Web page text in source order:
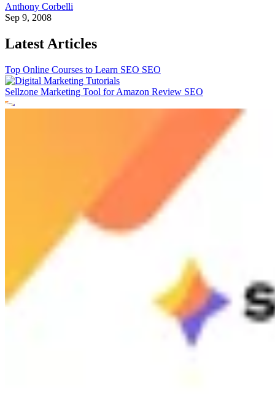
Anthony Corbelli
Sep 9, 2008
Latest Articles
Top Online Courses to Learn SEO SEO
Sellzone Marketing Tool for Amazon Review SEO